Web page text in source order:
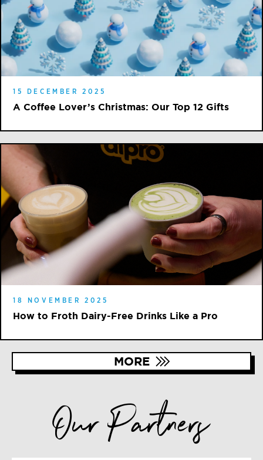
15 DECEMBER 2025
A Coffee Lover’s Christmas: Our Top 12 Gifts
18 NOVEMBER 2025
How to Froth Dairy-Free Drinks Like a Pro
MORE
Our Partners